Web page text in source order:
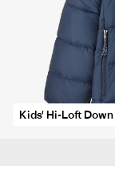
Kids' Hi-Loft